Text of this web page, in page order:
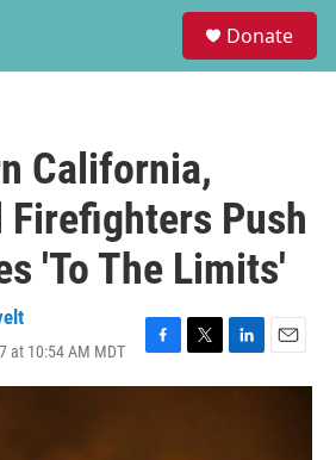
Donate
California,
Firefighters Push
'To The Limits'
at 10:54 AM MDT
F
a
T
w
L
i
E
m